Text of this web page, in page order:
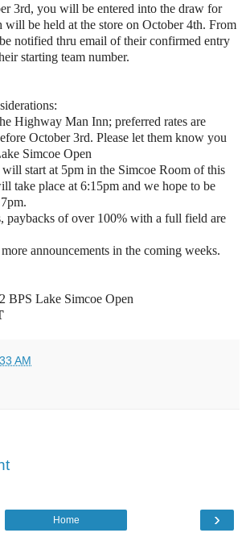
3rd, you will be entered into the draw for
will be held at the store on October 4th. From
notified thru email of their confirmed entry
starting team number.
Highway Man Inn; preferred rates are
October 3rd. Please let them know you
Simcoe Open
start at 5pm in the Simcoe Room of this
take place at 6:15pm and we hope to be
paybacks of over 100% with a full field are
announcements in the coming weeks.
BPS Lake Simcoe Open
AM
›
Home